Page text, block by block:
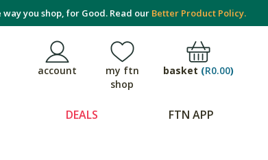
way you shop, for Good. Read our Better Product Policy.
account
my ftn
shop
basket (R0.00)
DEALS FTN APP